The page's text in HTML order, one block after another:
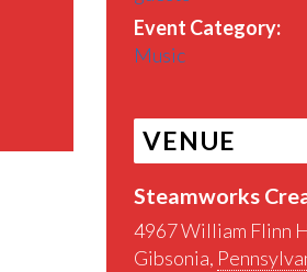
Event Category:
Music
VENUE
Steamworks
4967 William Flinn
Gibsonia,